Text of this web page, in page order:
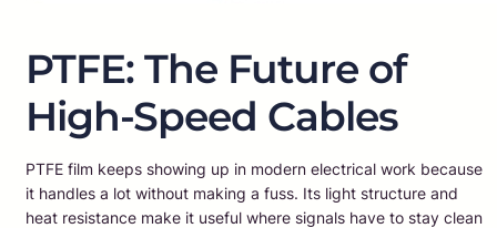
PTFE: The Future of
High-Speed Cables
PTFE film keeps showing up in modern electrical work because
it handles a lot without making a fuss. Its light structure and
heat resistance make it useful where signals have to stay clean